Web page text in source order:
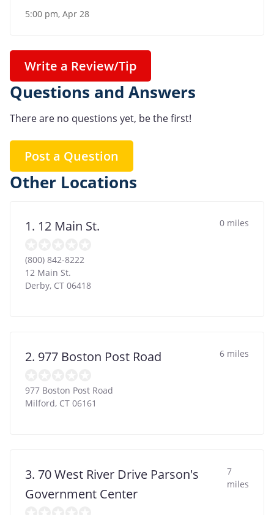
5:00 pm, Apr 28
Write a Review/Tip
Questions and Answers
There are no questions yet, be the first!
Post a Question
Other Locations
1. 12 Main St. 0 miles
(800) 842-8222
12 Main St.
Derby, CT 06418
2. 977 Boston Post Road 6 miles
977 Boston Post Road
Milford, CT 06161
3. 70 West River Drive Parson's
Government Center
7
miles